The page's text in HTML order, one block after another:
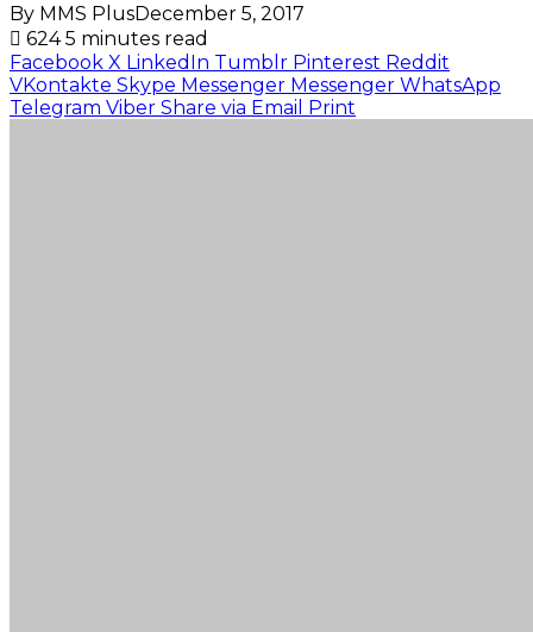
By MMS PlusDecember 5, 2017
6245 minutes read
Facebook X LinkedIn Tumblr Pinterest Reddit
VKontakte Skype Messenger Messenger WhatsApp
Telegram Viber Share via Email Print